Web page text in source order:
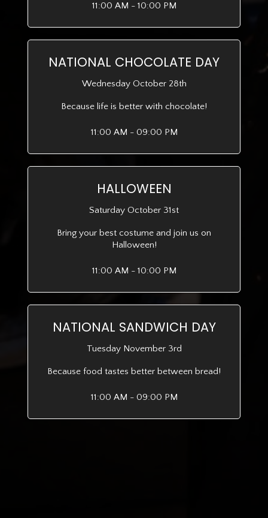
11:00 AM - 10:00 PM
NATIONAL CHOCOLATE DAY
Wednesday October 28th
Because life is better with chocolate!
11:00 AM - 09:00 PM
HALLOWEEN
Saturday October 31st
Bring your best costume and join us on
Halloween!
11:00 AM - 10:00 PM
NATIONAL SANDWICH DAY
Tuesday November 3rd
Because food tastes better between bread!
11:00 AM - 09:00 PM